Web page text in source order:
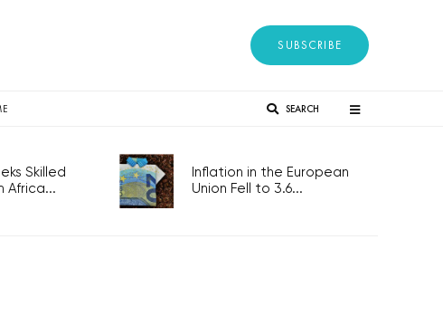
SUBSCRIBE
SEARCH
Skilled
Africa...
Inflation in the European
Union Fell to 3.6...